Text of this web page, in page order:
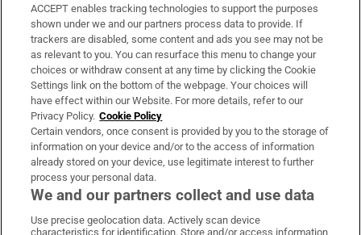
Support
About Us
Irish Times Products & Services
OUR PARTNERS:
ACCEPT enables tracking technologies to support the purposes
shown under we and our partners process data to provide. If
trackers are disabled, some content and ads you see may not be
as relevant to you. You can resurface this menu to change your
choices or withdraw consent at any time by clicking the Cookie
Settings link on the bottom of the webpage. Your choices will
have effect within our Website. For more details, refer to our
Privacy Policy. Cookie Policy
Certain vendors, once consent is provided by you to the storage of
information on your device and/or to the access of information
already stored on your device, use legitimate interest to further
process your personal data.
We and our partners collect and use data
Use precise geolocation data. Actively scan device
characteristics for identification. Store and/or access information